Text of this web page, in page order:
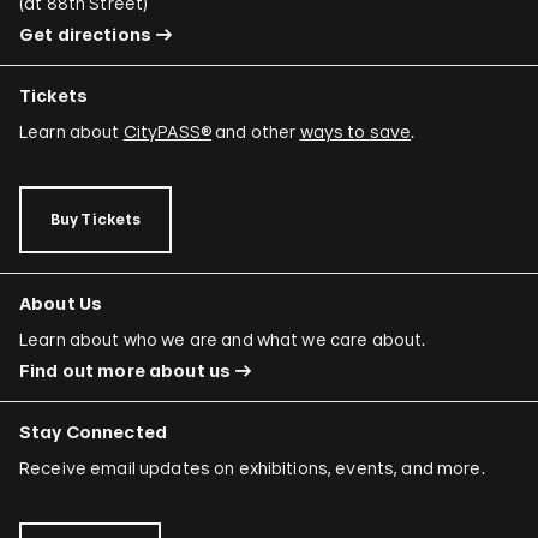
Get directions
Tickets
Learn about CityPASS®and other ways to save.
Buy Tickets
About Us
Learn about who we are and what we care about.
Find out more about us
Stay Connected
Receive email updates on exhibitions, events, and more.